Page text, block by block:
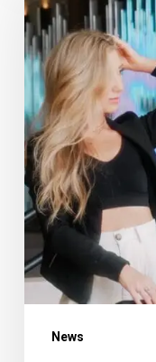
News:
A
New
App
Helps
Women
Preview
Breast
Augmentation
Results
—
News